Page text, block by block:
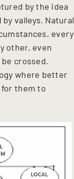
by the idea
valleys. Natural
every
other, even
crossed.
where better
them to